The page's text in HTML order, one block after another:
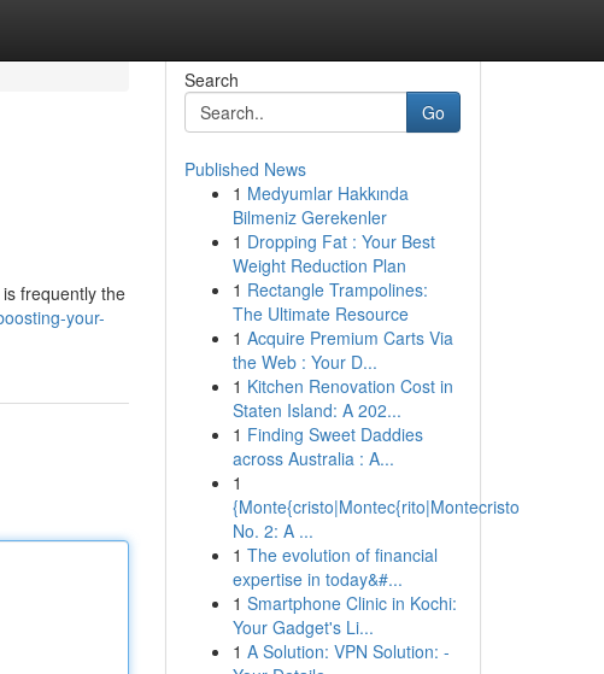
frequently the
your-
Search
Go
Published News
1 Medyumlar Hakkında
Bilmeniz Gerekenler
1 Dropping Fat : Your Best
Weight Reduction Plan
1 Rectangle Trampolines:
The Ultimate Resource
1 Acquire Premium Carts Via
the Web : Your D...
1 Kitchen Renovation Cost in
Staten Island: A 202...
1 Finding Sweet Daddies
across Australia : A...
1
{Monte{cristo|Montec{rito|Montecristo
No. 2: A ...
1 The evolution of financial
expertise in today&#...
1 Smartphone Clinic in Kochi:
Your Gadget's Li...
1 A Solution: VPN Solution: -